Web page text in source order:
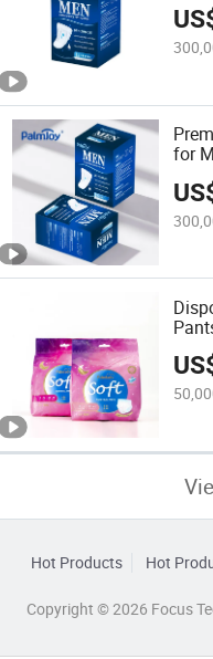
for
Logo
Hot Products Hot
Copyright © 2026 Focus